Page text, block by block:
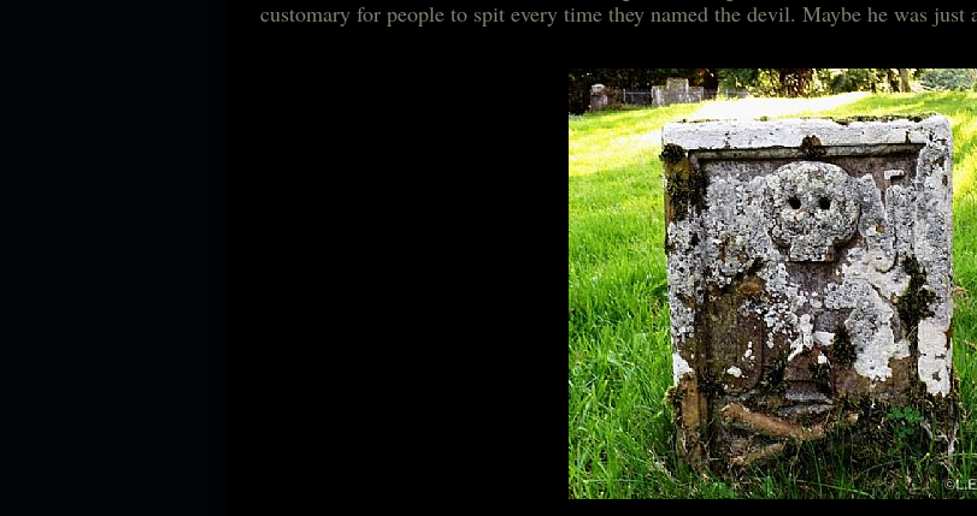
customary for people to spit every time they named the devil. Maybe he was just